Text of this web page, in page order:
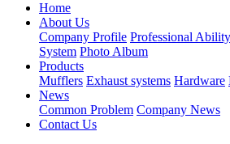
Home
About Us
Company Profile Professional Ability
System Photo Album
Products
Mufflers Exhaust systems Hardware
News
Common Problem Company News
Contact Us